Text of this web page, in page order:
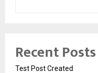
Recent Posts
Test Post Created